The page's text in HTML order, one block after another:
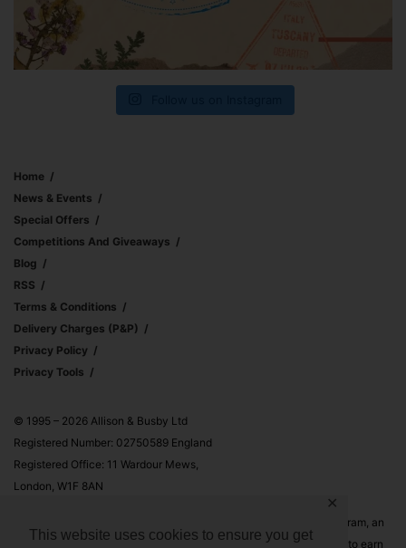
This website uses cookies to ensure you get
✕
Home
News & Events
Special Offers
Competitions And Giveaways
Blog
RSS
Terms & Conditions
Delivery Charges (p&p)
Privacy Policy
Privacy Tools
© 1995 – 2026 Allison & Busby Ltd
Registered Number: 02750589 England
Registered Office: 11 Wardour Mews,
London, W1F 8AN
Allison & Busby Ltd is a participant in the Amazon Associates Program, an
affiliate advertising program designed to provide a means for sites to earn